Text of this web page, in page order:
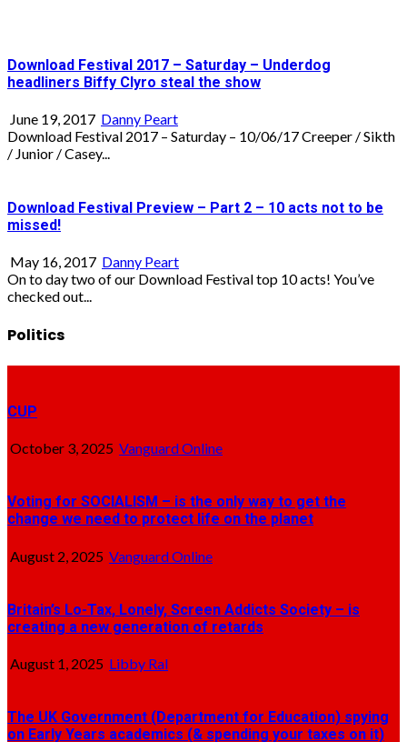
Download Festival 2017 – Saturday – Underdog
headliners Biffy Clyro steal the show
June 19, 2017 Danny Peart
Download Festival 2017 – Saturday – 10/06/17 Creeper / Sikth
/ Junior / Casey...
Download Festival Preview – Part 2 – 10 acts not to be
missed!
May 16, 2017 Danny Peart
On to day two of our Download Festival top 10 acts! You’ve
checked out...
Politics
CUP
October 3, 2025 Vanguard Online
Voting for SOCIALISM – is the only way to get the
change we need to protect life on the planet
August 2, 2025 Vanguard Online
Britain’s Lo-Tax, Lonely, Screen Addicts Society – is
creating a new generation of retards
August 1, 2025 Libby Ral
The UK Government (Department for Education) spying
on Early Years academics (& spending your taxes on it)